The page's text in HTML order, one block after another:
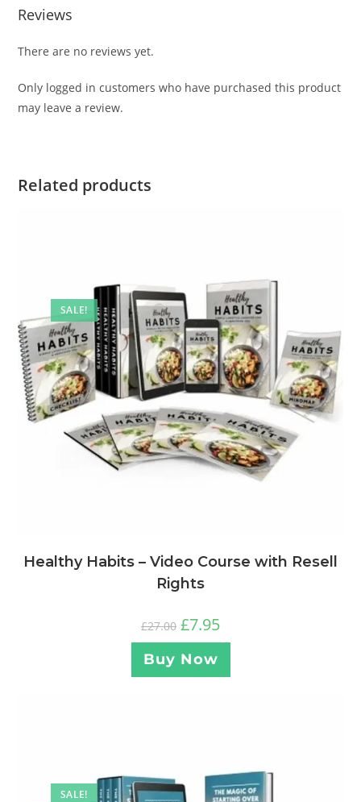
Reviews
There are no reviews yet.
Only logged in customers who have purchased this product
may leave a review.
Related products
SALE!
Healthy Habits – Video Course with Resell
Rights
£27.00 £7.95
Buy Now
SALE!